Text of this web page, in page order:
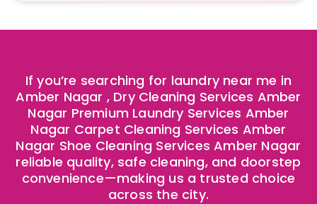
If you’re searching for laundry near me in
Amber Nagar , Dry Cleaning Services Amber
Nagar Premium Laundry Services Amber
Nagar Carpet Cleaning Services Amber
Nagar Shoe Cleaning Services Amber Nagar
reliable quality, safe cleaning, and doorstep
convenience—making us a trusted choice
across the city.